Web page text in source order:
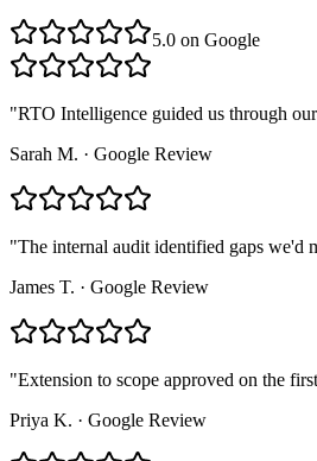
5.0 on Google
"RTO Intelligence guided us through
Sarah M. · Google Review
"The internal audit identified gaps we'd
James T. · Google Review
"Extension to scope approved on the
Priya K. · Google Review